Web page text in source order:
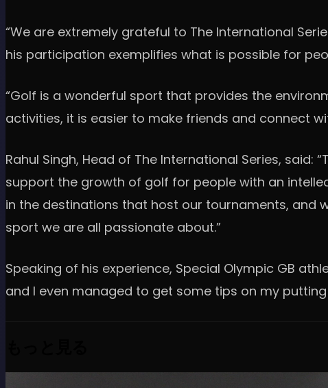
“We are extremely grateful to The International
his participation exemplifies what is possible for
“Golf is a wonderful sport that provides the
activities, it is easier to make friends and connect
Rahul Singh, Head of The International Series,
support the growth of golf for people with an
in the destinations that host our tournaments,
sport we are all passionate about.”
Speaking of his experience, Special Olympic GB
and I even managed to get some tips on my